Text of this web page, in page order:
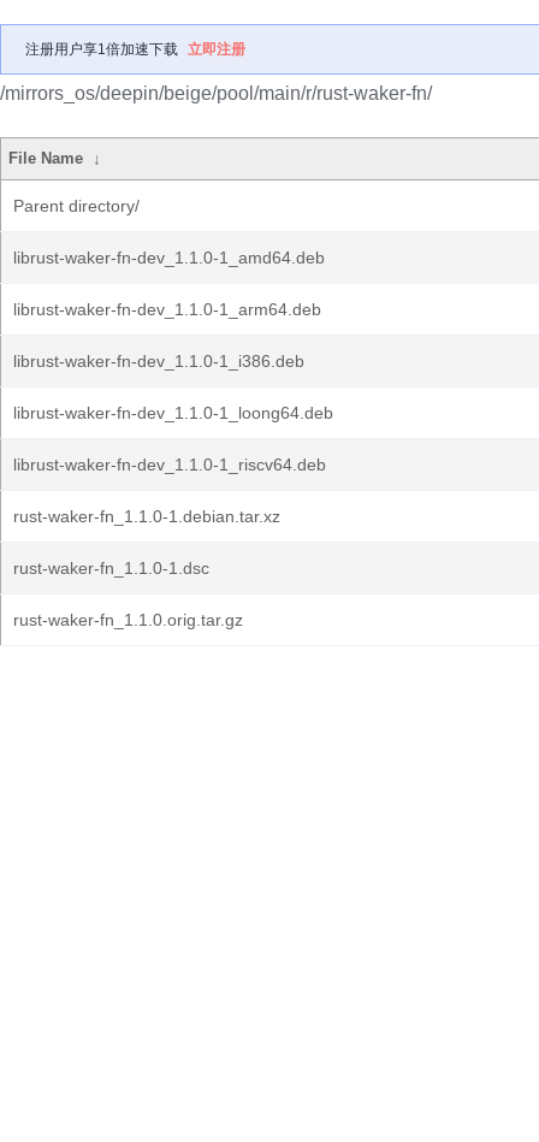
注册用户享1倍加速下载 立即注册
/mirrors_os/deepin/beige/pool/main/r/rust-waker-fn/
File Name ↓
Parent directory/
librust-waker-fn-dev_1.1.0-1_amd64.deb
librust-waker-fn-dev_1.1.0-1_arm64.deb
librust-waker-fn-dev_1.1.0-1_i386.deb
librust-waker-fn-dev_1.1.0-1_loong64.deb
librust-waker-fn-dev_1.1.0-1_riscv64.deb
rust-waker-fn_1.1.0-1.debian.tar.xz
rust-waker-fn_1.1.0-1.dsc
rust-waker-fn_1.1.0.orig.tar.gz